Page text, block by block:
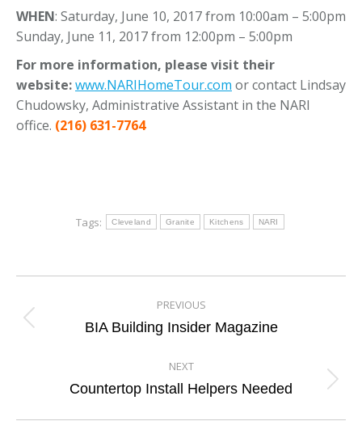
WHEN: Saturday, June 10, 2017 from 10:00am – 5:00pm
Sunday, June 11, 2017 from 12:00pm – 5:00pm
For more information, please visit their
website:www.NARIHomeTour.com or contact Lindsay
Chudowsky, Administrative Assistant in the NARI
office. (216) 631-7764
Tags: Cleveland Granite Kitchens NARI
navigation
PREVIOUS
Previous
BIA Building Insider Magazine
NEXT
Next
Countertop Install Helpers Needed